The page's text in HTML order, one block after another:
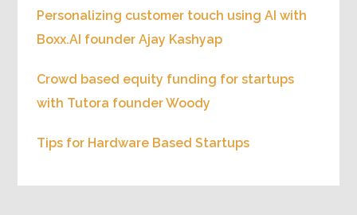
Personalizing customer touch using AI with
Boxx.AI founder Ajay Kashyap
Crowd based equity funding for startups
with Tutora founder Woody
Tips for Hardware Based Startups